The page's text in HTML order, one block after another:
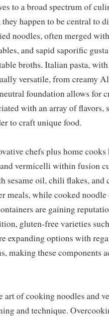
to a broad spectrum of
happen to be central to
noodles, often merged
and sapid saporific
broths. Italian pasta,
versatile, from creamy
foundation allows for
with an array of flavors,
to craft unique food.
chefs plus home cooks
vermicelli within fusion
sesame oil, chili flakes, and
meals, while cooked
are gaining
gluten-free varieties
expanding options with
making these components
art of cooking noodles and
and technique.